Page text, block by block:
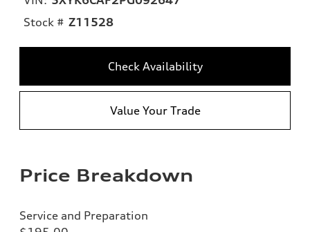
Stock # Z11528
Check Availability
Value Your Trade
Price Breakdown
Service and Preparation